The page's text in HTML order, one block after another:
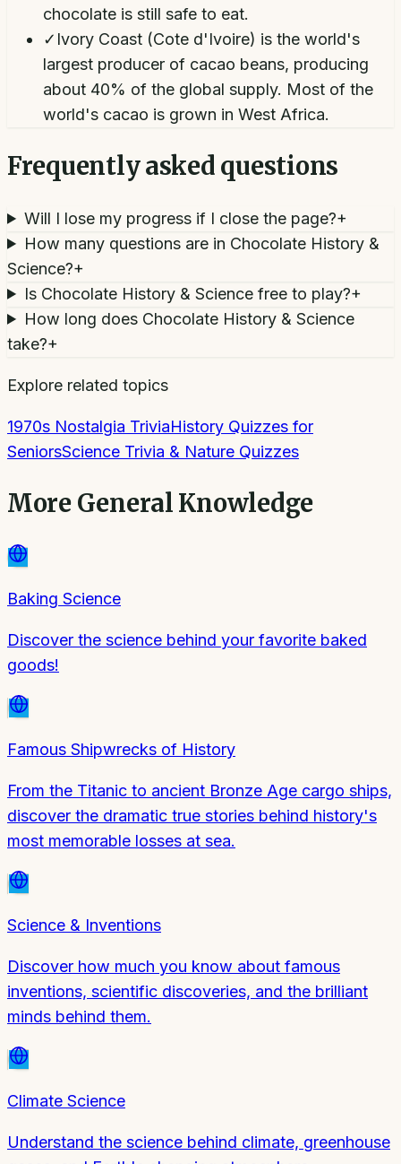
chocolate is still safe to eat.
✓ Ivory Coast (Cote d'Ivoire) is the world's
largest producer of cacao beans, producing
about 40% of the global supply. Most of the
world's cacao is grown in West Africa.
Frequently asked questions
Will I lose my progress if I close the page?+
How many questions are in Chocolate History &
Science?+
Is Chocolate History & Science free to play?+
How long does Chocolate History & Science
take?+
Explore related topics
1970s Nostalgia TriviaHistory Quizzes for
SeniorsScience Trivia & Nature Quizzes
More General Knowledge
Baking Science
Discover the science behind your favorite baked
goods!
Famous Shipwrecks of History
From the Titanic to ancient Bronze Age cargo ships,
discover the dramatic true stories behind history's
most memorable losses at sea.
Science & Inventions
Discover how much you know about famous
inventions, scientific discoveries, and the brilliant
minds behind them.
Climate Science
Understand the science behind climate, greenhouse